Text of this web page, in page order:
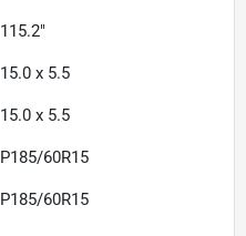
115.2"
15.0 x 5.5
15.0 x 5.5
P185/60R15
P185/60R15